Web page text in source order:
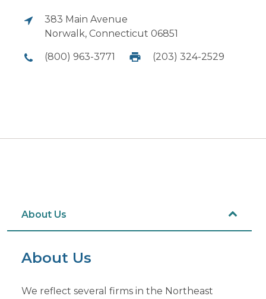
383 Main Avenue
Norwalk, Connecticut 06851
(800) 963-3771 (203) 324-2529
About Us
About Us
We reflect several firms in the Northeast